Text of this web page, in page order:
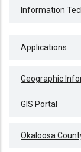
Information
Applications
Geographic
GIS Portal
Okaloosa